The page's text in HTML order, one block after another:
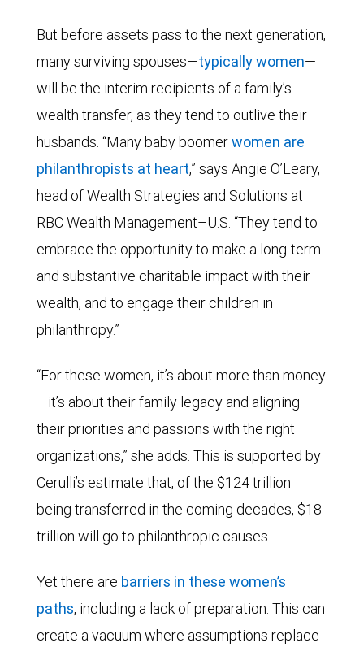
But before assets pass to the next generation,
many surviving spouses—typically women—
will be the interim recipients of a family’s
wealth transfer, as they tend to outlive their
husbands. “Many baby boomerwomen are
philanthropists at heart,” says Angie O’Leary,
head of Wealth Strategies and Solutions at
RBC Wealth Management–U.S. “They tend to
embrace the opportunity to make a long-term
and substantive charitable impact with their
wealth, and to engage their children in
philanthropy.”
“For these women, it’s about more than money
—it’s about their family legacy and aligning
their priorities and passions with the right
organizations,” she adds. This is supported by
Cerulli’s estimate that, of the $124 trillion
being transferred in the coming decades, $18
trillion will go to philanthropic causes.
Yet there are barriers in these women’s
paths, including a lack of preparation. This can
create a vacuum where assumptions replace